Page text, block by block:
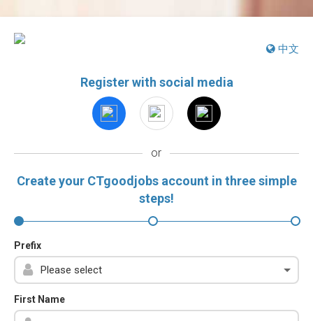
中文
Register with social media
or
Create your CTgoodjobs account in three simple
steps!
Prefix
First Name